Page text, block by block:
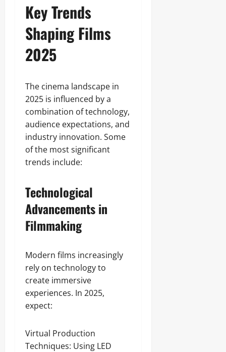
Key Trends
Shaping Films
2025
The cinema landscape in
2025 is influenced by a
combination of technology,
audience expectations, and
industry innovation. Some
of the most significant
trends include:
Technological
Advancements in
Filmmaking
Modern films increasingly
rely on technology to
create immersive
experiences. In 2025,
expect:
Virtual Production
Techniques: Using LED